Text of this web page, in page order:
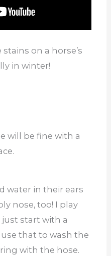
on a horse’s
in winter!
will be fine with a
water in their ears
nose, too! I play
start with a
that to wash the
with the hose.